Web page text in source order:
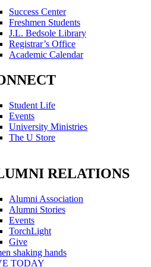
Success Center
Freshmen Students
J.L. Bedsole Library
Registrar’s Office
Academic Calendar
Student Life
Events
University Ministries
The U Store
RELATIONS
Alumni Association
Alumni Stories
Events
TorchLight
Give
TODAY